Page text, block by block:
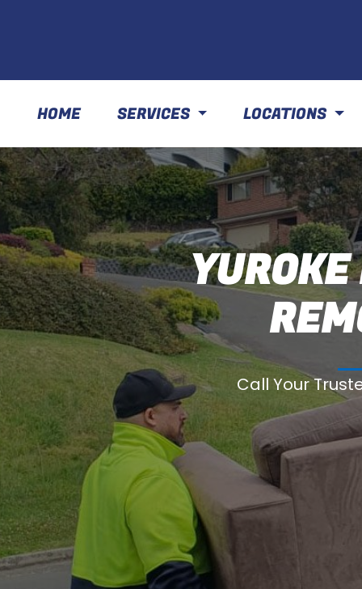
HOME SERVICES LOCATIONS
Call Your